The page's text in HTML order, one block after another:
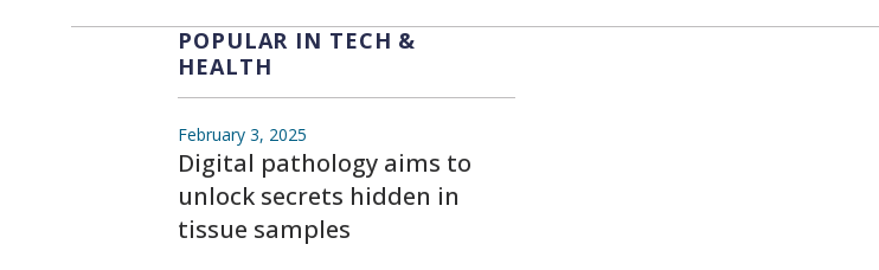
POPULAR IN TECH &
HEALTH
February 3, 2025
Digital pathology aims to
unlock secrets hidden in
tissue samples